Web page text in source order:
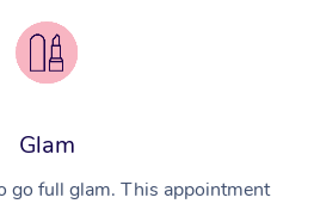
Glam
go full glam. This appointment